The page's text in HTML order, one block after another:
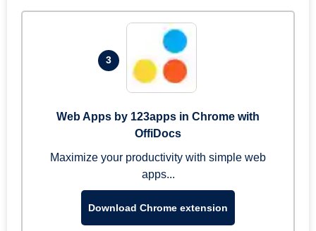
3
Web Apps by 123apps in Chrome with
OffiDocs
Maximize your productivity with simple web
apps...
Download Chrome extension